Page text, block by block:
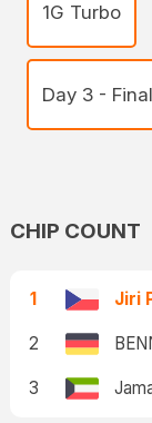
1G Turbo
Day 3 - Final
CHIP COUNT
1 Jiri
2
3